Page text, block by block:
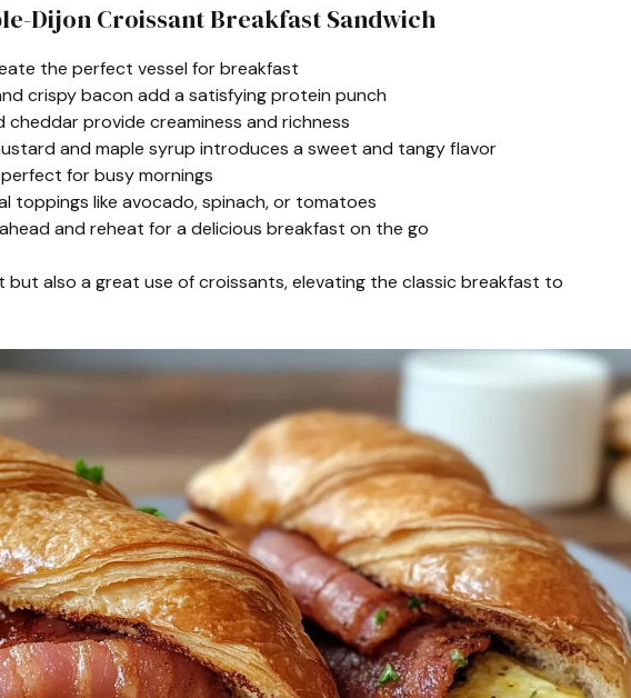
Dijon Croissant Breakfast Sandwich
the perfect vessel for breakfast
crispy bacon add a satisfying protein punch
cheddar provide creaminess and richness
and maple syrup introduces a sweet and tangy flavor
for busy mornings
toppings like avocado, spinach, or tomatoes
and reheat for a delicious breakfast on the go
but also a great use of croissants, elevating the classic breakfast to